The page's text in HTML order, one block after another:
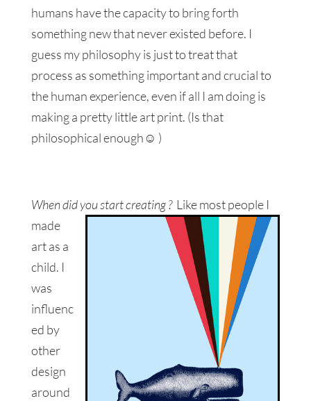
humans have the capacity to bring forth
something new that never existed before. I
guess my philosophy is just to treat that
process as something important and crucial to
the human experience, even if all I am doing is
making a pretty little art print. (Is that
philosophical enough☺ )
When did you start creating ? Like most people I
made
art as a
child. I
was
influenc
ed by
other
design
around